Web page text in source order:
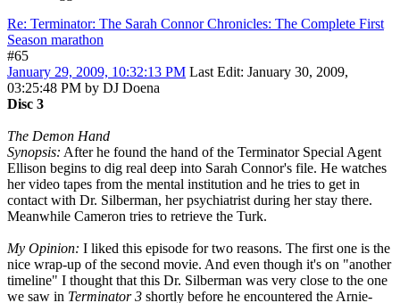
Re: Terminator: The Sarah Connor Chronicles: The Complete First
Season marathon
#65
January 29, 2009, 10:32:13 PM Last Edit: January 30, 2009,
03:25:48 PM by DJ Doena
Disc 3
The Demon Hand
Synopsis: After he found the hand of the Terminator Special Agent
Ellison begins to dig real deep into Sarah Connor's file. He watches
her video tapes from the mental institution and he tries to get in
contact with Dr. Silberman, her psychiatrist during her stay there.
Meanwhile Cameron tries to retrieve the Turk.
My Opinion: I liked this episode for two reasons. The first one is the
nice wrap-up of the second movie. And even though it's on "another
timeline" I thought that this Dr. Silberman was very close to the one
we saw in Terminator 3 shortly before he encountered the Arnie-